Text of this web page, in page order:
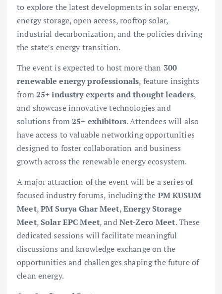
to explore the latest developments in solar energy,
energy storage, open access, rooftop solar,
industrial decarbonization, and the policies driving
the state’s energy transition.
The event is expected to host more than 300
renewable energy professionals, feature insights
from25+ industry experts and thought leaders,
and showcase innovative technologies and
solutions from25+ exhibitors. Attendees will also
have access to valuable networking opportunities
designed to foster collaboration and business
growth across the renewable energy ecosystem.
A major attraction of the event will be a series of
focused industry forums, including the PM KUSUM
Meet,PM Surya Ghar Meet,Energy Storage
Meet,Solar EPC Meet, andNet-Zero Meet. These
dedicated sessions will facilitate meaningful
discussions and knowledge exchange on the
opportunities and challenges shaping the future of
clean energy.